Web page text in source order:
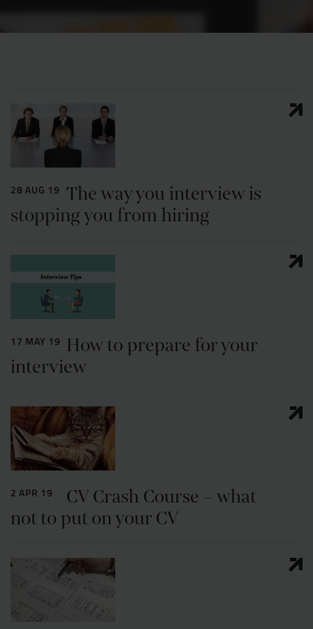
28 AUG 19
The way you interview is
stopping you from hiring
17 MAY 19
How to prepare for your
interview
2 APR 19
CV Crash Course – what
not to put on your CV
Product Design
Creative and Motion Design
User Research
Insights
Digital Salary Survey
Podcast
Join Zebra People
Diversity and Inclusion
B Corp™